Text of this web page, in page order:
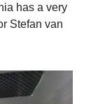
has a very
Stefan van